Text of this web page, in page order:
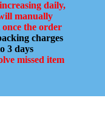
daily,
manually
the order
charges
3 days
missed item